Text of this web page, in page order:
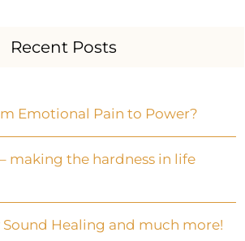
Recent Posts
Emotional Pain to Power?
making the hardness in life
Healing and much more!